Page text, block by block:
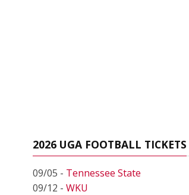
2026 UGA FOOTBALL TICKETS
09/05 - Tennessee State
09/12 - WKU